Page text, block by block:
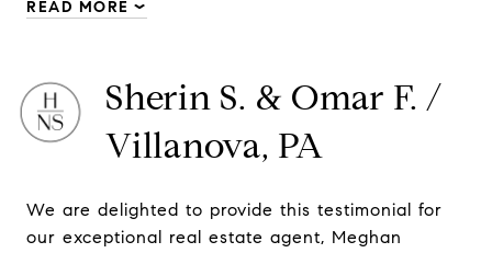
READ MORE
Sherin S. & Omar F. /
Villanova, PA
We are delighted to provide this testimonial for
our exceptional real estate agent, Meghan